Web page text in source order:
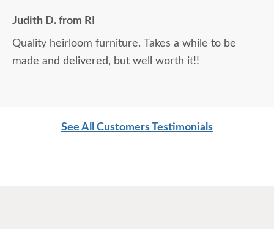
Judith D. from RI
Quality heirloom furniture. Takes a while to be
made and delivered, but well worth it!!
See All Customers Testimonials